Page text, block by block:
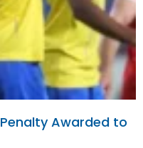
Awarded to